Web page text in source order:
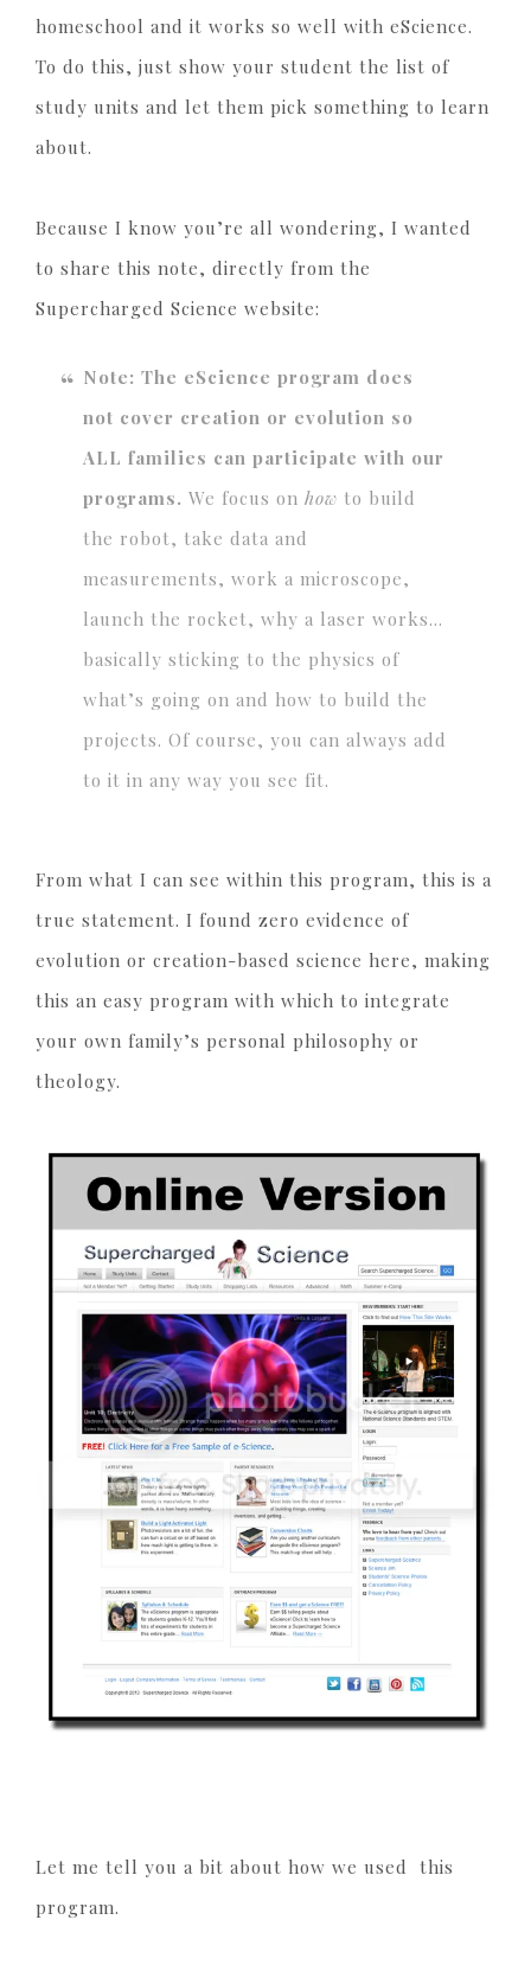
homeschool and it works so well with eScience.
To do this, just show your student the list of
study units and let them pick something to learn
about.
Because I know you’re all wondering, I wanted
to share this note, directly from the
Supercharged Science website:
Note: The eScience program does
not cover creation or evolution so
ALL families can participate with our
programs. We focus on how to build
the robot, take data and
measurements, work a microscope,
launch the rocket, why a laser works…
basically sticking to the physics of
what’s going on and how to build the
projects. Of course, you can always add
to it in any way you see fit.
From what I can see within this program, this is a
true statement. I found zero evidence of
evolution or creation-based science here, making
this an easy program with which to integrate
your own family’s personal philosophy or
theology.
Let me tell you a bit about how we used this
program.